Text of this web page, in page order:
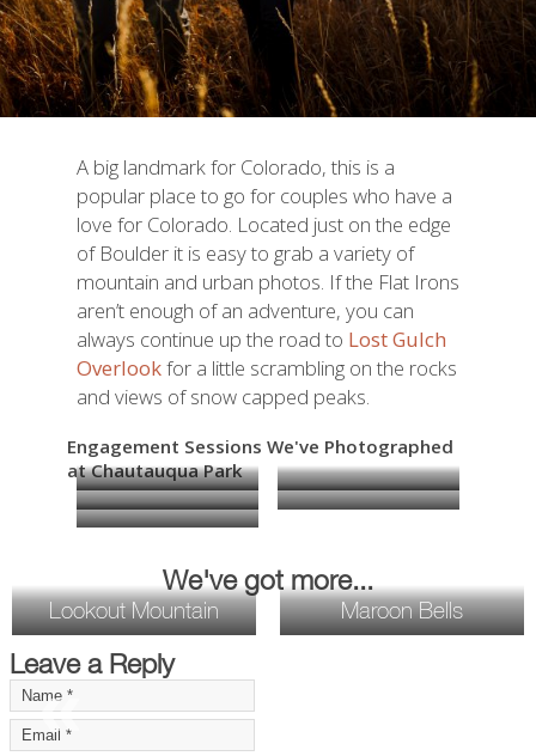
A big landmark for Colorado, this is a
popular place to go for couples who have a
love for Colorado. Located just on the edge
of Boulder it is easy to grab a variety of
mountain and urban photos. If the Flat Irons
aren’t enough of an adventure, you can
always continue up the road to Lost Gulch
Overlookfor a little scrambling on the rocks
and views of snow capped peaks.
Engagement Sessions We've Photographed
at Chautauqua Park
We've got more...
«
Lookout Mountain Maroon Bells
Leave a Reply